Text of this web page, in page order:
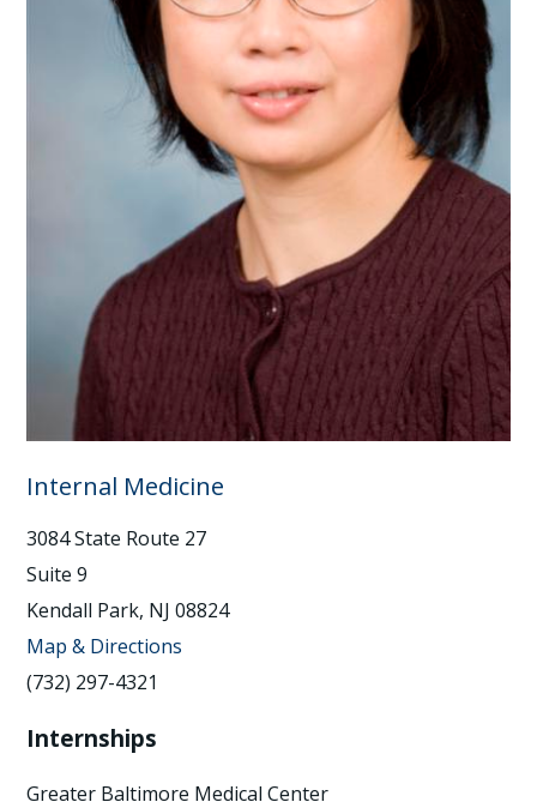
Internal Medicine
3084 State Route 27
Suite 9
Kendall Park, NJ 08824
Map & Directions
(732) 297-4321
Internships
Greater Baltimore Medical Center